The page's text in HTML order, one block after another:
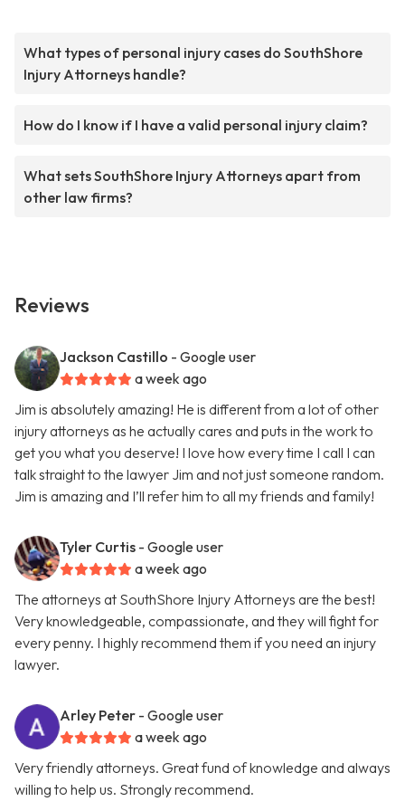
What types of personal injury cases do SouthShore
Injury Attorneys handle?
How do I know if I have a valid personal injury claim?
What sets SouthShore Injury Attorneys apart from
other law firms?
Reviews
Jackson Castillo - Google user
a week ago
Jim is absolutely amazing! He is different from a lot of other
injury attorneys as he actually cares and puts in the work to
get you what you deserve! I love how every time I call I can
talk straight to the lawyer Jim and not just someone random.
Jim is amazing and I’ll refer him to all my friends and family!
Tyler Curtis - Google user
a week ago
The attorneys at SouthShore Injury Attorneys are the best!
Very knowledgeable, compassionate, and they will fight for
every penny. I highly recommend them if you need an injury
lawyer.
Arley Peter - Google user
a week ago
Very friendly attorneys. Great fund of knowledge and always
willing to help us. Strongly recommend.